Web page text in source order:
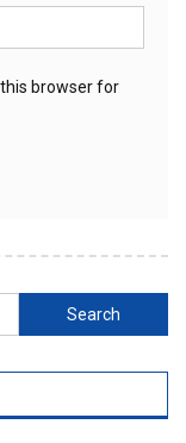
browser for
Search
for: